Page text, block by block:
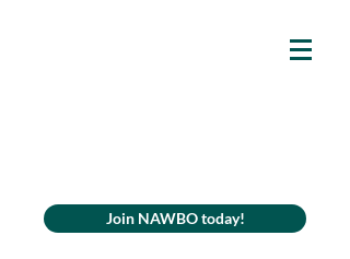
Join NAWBO today!